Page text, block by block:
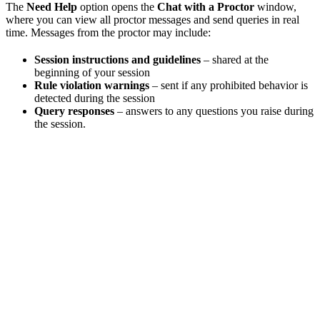
The Need Help option opens the Chat with a Proctor window,
where you can view all proctor messages and send queries in real
time. Messages from the proctor may include:
Session instructions and guidelines – shared at the
beginning of your session
Rule violation warnings – sent if any prohibited behavior is
detected during the session
Query responses – answers to any questions you raise during
the session.